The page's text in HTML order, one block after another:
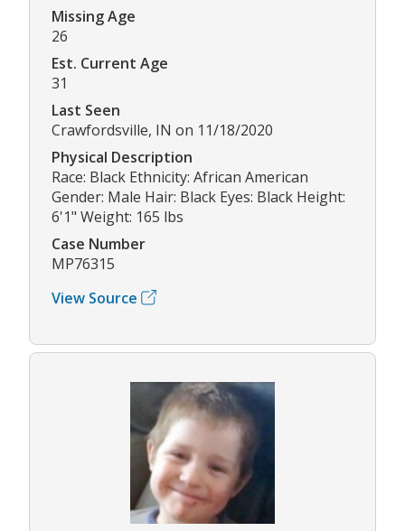
Missing Age
26
Est. Current Age
31
Last Seen
Crawfordsville, IN on 11/18/2020
Physical Description
Race: Black Ethnicity: African American
Gender: Male Hair: Black Eyes: Black Height:
6'1" Weight: 165 lbs
Case Number
MP76315
View Source